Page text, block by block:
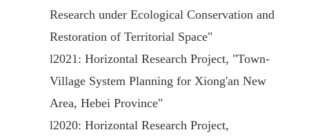
Research under Ecological Conservation and
Restoration of Territorial Space"
l2021: Horizontal Research Project, "Town-
Village System Planning for Xiong'an New
Area, Hebei Province"
l2020: Horizontal Research Project,